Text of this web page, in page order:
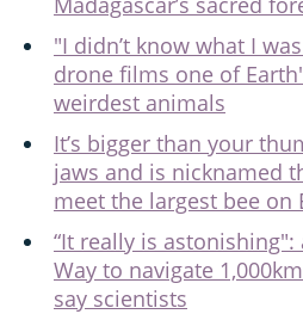
"I didn’t know what I
drone films one of
weirdest animals
It’s bigger than your
jaws and is nicknamed
meet the largest bee on
“It really is
Way to navigate
say scientists